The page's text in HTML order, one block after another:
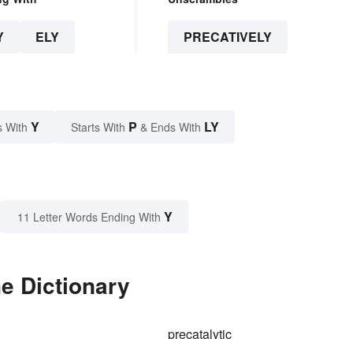
ELY PRECATIVELY
With Y Starts With P & Ends With LY
11 Letter Words Ending With Y
Dictionary
precatalytic